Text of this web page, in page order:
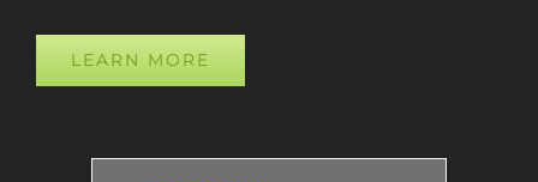
LEARN MORE